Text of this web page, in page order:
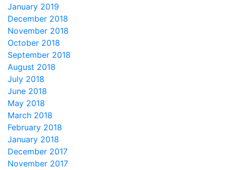
January 2019
December 2018
November 2018
October 2018
September 2018
August 2018
July 2018
June 2018
May 2018
March 2018
February 2018
January 2018
December 2017
November 2017